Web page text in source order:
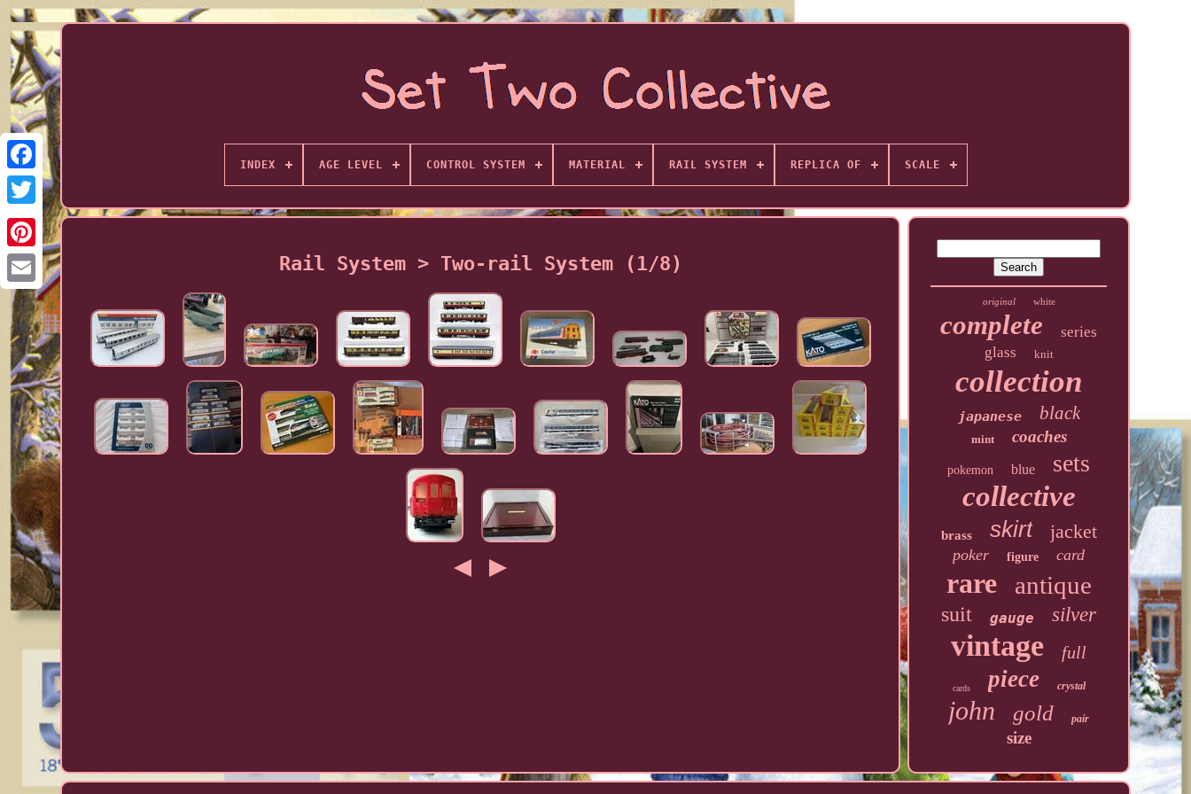
INDEX AGE LEVEL CONTROL SYSTEM MATERIAL RAIL SYSTEM REPLICA OF SCALE
Rail System > Two-rail System (1/8)
original white
complete
series
glass
knit
collection
japanese black
mint coaches
pokemon blue sets
collective
brass skirt jacket
poker figure card
rare antique
suit gauge silver
vintage full
cards piece crystal
john gold pair
size